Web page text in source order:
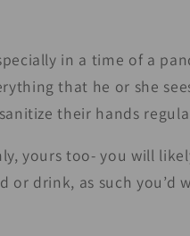
in a time of a
that he or she
their hands
yours too- you will
or drink, as such